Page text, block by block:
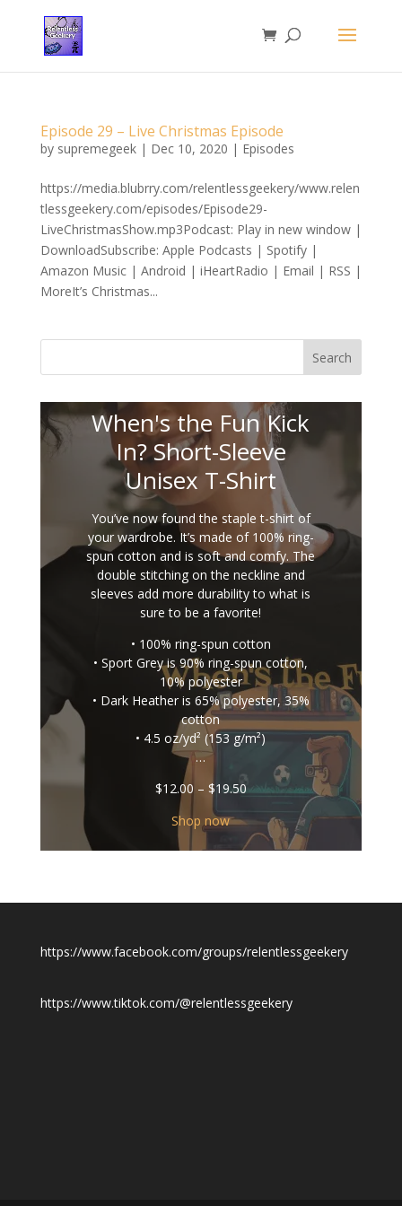
Episode 29 – Live Christmas Episode
by supremegeek| Dec 10, 2020 | Episodes
https://media.blubrry.com/relentlessgeekery/www.relen
tlessgeekery.com/episodes/Episode29-
LiveChristmasShow.mp3Podcast: Play in new window |
DownloadSubscribe: Apple Podcasts | Spotify |
Amazon Music | Android | iHeartRadio | Email | RSS |
MoreIt’s Christmas...
Search
When's the Fun Kick
In? Short-Sleeve
Unisex T-Shirt
You’ve now found the staple t-shirt of
your wardrobe. It’s made of 100% ring-
spun cotton and is soft and comfy. The
double stitching on the neckline and
sleeves add more durability to what is
sure to be a favorite!
• 100% ring-spun cotton
• Sport Grey is 90% ring-spun cotton,
10% polyester
• Dark Heather is 65% polyester, 35%
cotton
• 4.5 oz/yd² (153 g/m²)
…
$12.00 – $19.50Price
$12.00
through
$19.50
Shop now
https://www.facebook.com/groups/relentlessgeekery
https://www.tiktok.com/@relentlessgeekery